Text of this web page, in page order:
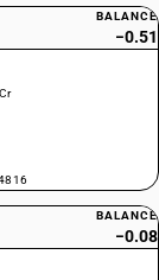
BALANCE
−0.51
BALANCE
−0.08